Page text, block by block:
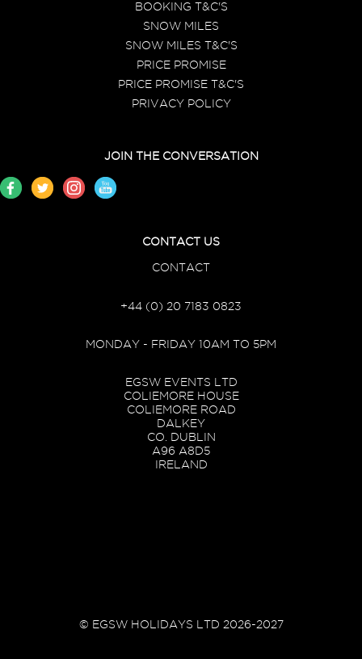
BOOKING T&C'S
SNOW MILES
SNOW MILES T&C'S
PRICE PROMISE
PRICE PROMISE T&C'S
PRIVACY POLICY
JOIN THE CONVERSATION
CONTACT US
CONTACT
+44 (0) 20 7183 0823
MONDAY - FRIDAY 10AM TO 5PM
EGSW EVENTS LTD
COLIEMORE HOUSE
COLIEMORE ROAD
DALKEY
CO. DUBLIN
A96 A8D5
IRELAND
© EGSW HOLIDAYS LTD 2026-2027